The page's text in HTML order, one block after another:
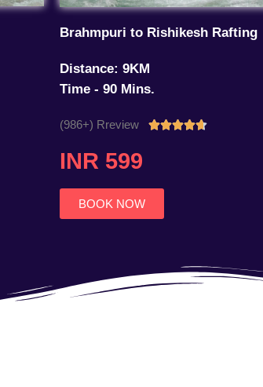
Brahmpuri to Rishikesh Rafting
Distance: 9KM
Time - 90 Mins.
(986+) Rreview Rated
INR 599
BOOK NOW